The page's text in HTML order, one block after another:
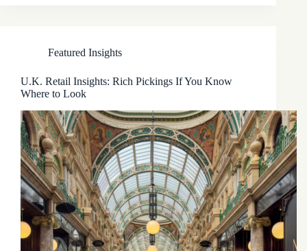
Featured Insights
U.K. Retail Insights: Rich Pickings If You Know
Where to Look